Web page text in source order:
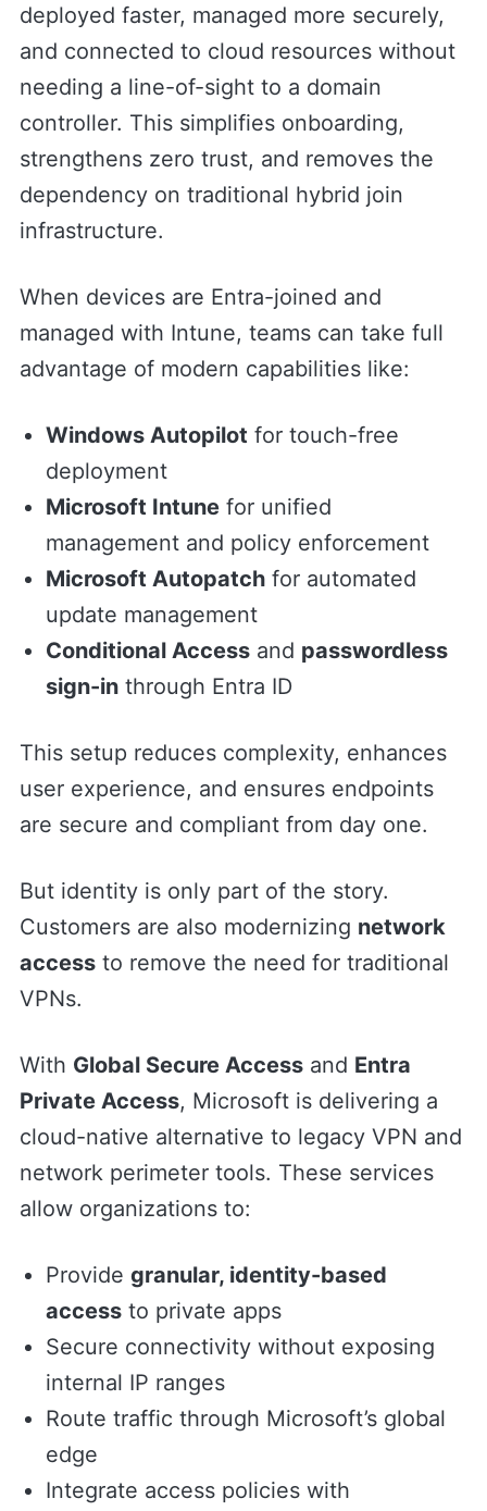
deployed faster, managed more securely,
and connected to cloud resources without
needing a line-of-sight to a domain
controller. This simplifies onboarding,
strengthens zero trust, and removes the
dependency on traditional hybrid join
infrastructure.
When devices are Entra-joined and
managed with Intune, teams can take full
advantage of modern capabilities like:
Windows Autopilot for touch-free
deployment
Microsoft Intunefor unified
management and policy enforcement
Microsoft Autopatchfor automated
update management
Conditional Accessand passwordless
sign-inthrough Entra ID
This setup reduces complexity, enhances
user experience, and ensures endpoints
are secure and compliant from day one.
But identity is only part of the story.
Customers are also modernizing network
accessto remove the need for traditional
VPNs.
With Global Secure Accessand Entra
Private Access, Microsoft is delivering a
cloud-native alternative to legacy VPN and
network perimeter tools. These services
allow organizations to:
Provide granular, identity-based
accessto private apps
Secure connectivity without exposing
internal IP ranges
Route traffic through Microsoft’s global
edge
Integrate access policies with